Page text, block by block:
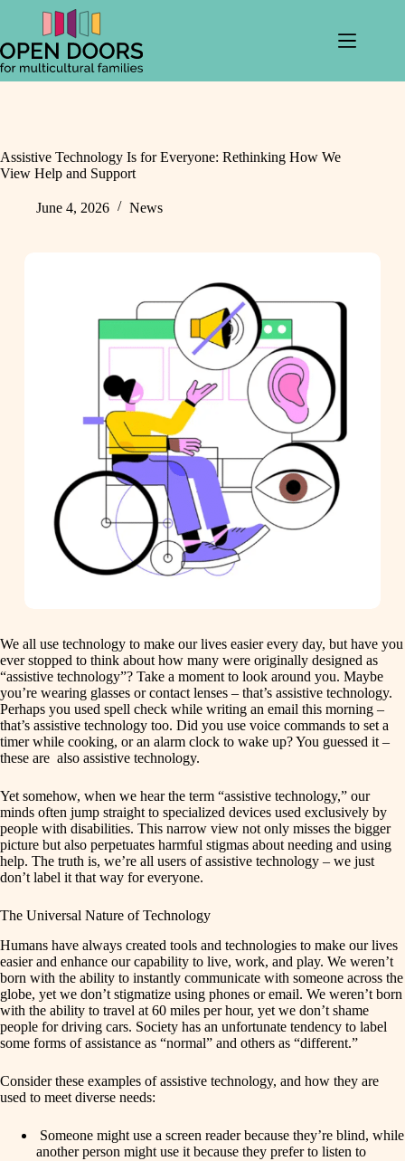
content
Assistive Technology Is for Everyone: Rethinking How We
View Help and Support
June 4, 2026 News
We all use technology to make our lives easier every day, but have you
ever stopped to think about how many were originally designed as
“assistive technology”? Take a moment to look around you. Maybe
you’re wearing glasses or contact lenses – that’s assistive technology.
Perhaps you used spell check while writing an email this morning –
that’s assistive technology too. Did you use voice commands to set a
timer while cooking, or an alarm clock to wake up? You guessed it –
these are also assistive technology.
Yet somehow, when we hear the term “assistive technology,” our
minds often jump straight to specialized devices used exclusively by
people with disabilities. This narrow view not only misses the bigger
picture but also perpetuates harmful stigmas about needing and using
help. The truth is, we’re all users of assistive technology – we just
don’t label it that way for everyone.
The Universal Nature of Technology
Humans have always created tools and technologies to make our lives
easier and enhance our capability to live, work, and play. We weren’t
born with the ability to instantly communicate with someone across the
globe, yet we don’t stigmatize using phones or email. We weren’t born
with the ability to travel at 60 miles per hour, yet we don’t shame
people for driving cars. Society has an unfortunate tendency to label
some forms of assistance as “normal” and others as “different.”
Consider these examples of assistive technology, and how they are
used to meet diverse needs:
Someone might use a screen reader because they’re blind, while
another person might use it because they prefer to listen to